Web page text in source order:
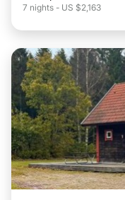
7 nights - US $2,163